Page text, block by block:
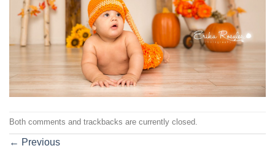
Both comments and trackbacks are currently closed.
← Previous